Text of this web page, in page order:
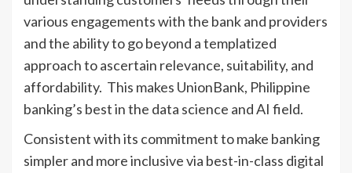
various engagements with the bank and providers
and the ability to go beyond a templatized
approach to ascertain relevance, suitability, and
affordability. This makes UnionBank, Philippine
banking’s best in the data science and AI field.
Consistent with its commitment to make banking
simpler and more inclusive via best-in-class digital